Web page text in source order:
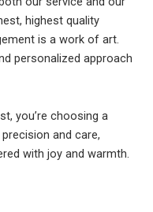
highest quality
is a work of art.
personalized approach
you’re choosing a
and care,
with joy and warmth.